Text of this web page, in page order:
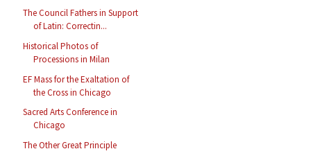
The Council Fathers in Support
of Latin: Correctin...
Historical Photos of
Processions in Milan
EF Mass for the Exaltation of
the Cross in Chicago
Sacred Arts Conference in
Chicago
The Other Great Principle